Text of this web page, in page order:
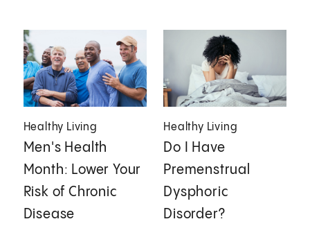
Healthy Living
Men's Health
Month: Lower Your
Risk of Chronic
Disease
Healthy Living
Do I Have
Premenstrual
Dysphoric
Disorder?